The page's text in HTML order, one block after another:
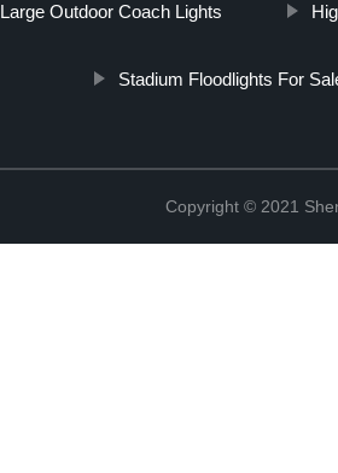
Large Outdoor Coach Lights
Stadium Floodlights For
Copyright © 2021